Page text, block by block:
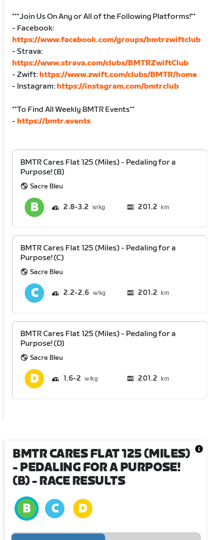
***Join Us On Any or All of the Following Platforms!**
- Facebook:
https://www.facebook.com/groups/bmtrzwiftclub
- Strava:
https://www.strava.com/clubs/BMTRZwiftClub
- Zwift: https://www.zwift.com/clubs/BMTR/home
- Instagram: https://instagram.com/bmtrclub
**To Find All Weekly BMTR Events**
- https://bmtr.events
BMTR Cares Flat 125 (Miles) - Pedaling for a
Purpose! (B)
Sacre Bleu
2.8 3.2 201.2 km
BMTR Cares Flat 125 (Miles) - Pedaling for a
Purpose! (C)
Sacre Bleu
2.2 2.6 201.2 km
BMTR Cares Flat 125 (Miles) - Pedaling for a
Purpose! (D)
Sacre Bleu
1.6 2 201.2 km
BMTR CARES FLAT 125 (MILES)
- PEDALING FOR A PURPOSE!
(B)- RACE RESULTS